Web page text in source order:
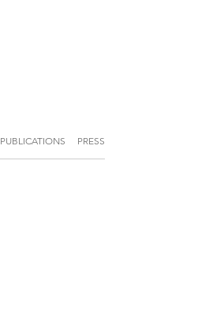
PUBLICATIONS PRESS